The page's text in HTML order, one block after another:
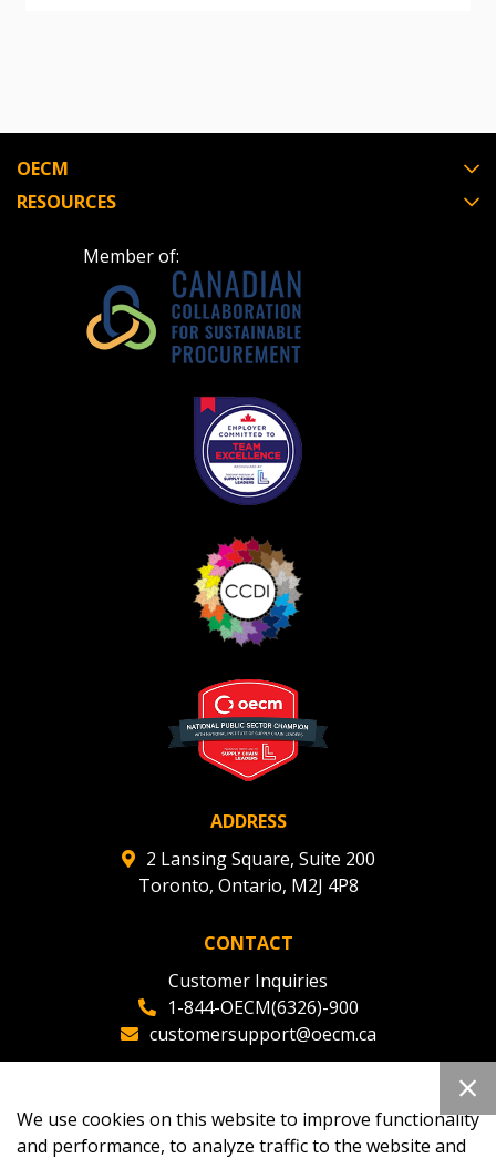
OECM
RESOURCES
Member of:
ADDRESS
2 Lansing Square, Suite 200
Toronto, Ontario, M2J 4P8
CONTACT
Customer Inquiries
1-844-OECM(6326)-900
customersupport@oecm.ca
oecmadmin@oecm.ca
easily track expirations, retenders, and required
transitions.
Register as Awarded Supplier
Register to view your agreement data, track reporting
deadlines and performance, and securely submit
Spend/KPI reports and CSAs.
Register as Awarded Supplier
send instructions to the indicated email
Don’t yet have an OECM user account?
Awarded Supplier
We use cookies on this website to improve functionality
and performance, to analyze traffic to the website and